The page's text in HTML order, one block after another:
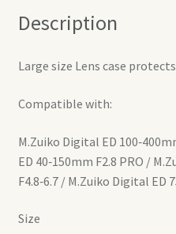
Description
Large size Lens case
Compatible with:
M.Zuiko Digital ED
ED 40‑150mm F2.8 PRO /
F4.8‑6.7 / M.Zuiko Digital ED
Size